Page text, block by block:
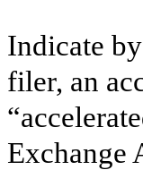
Indicate
filer, an
Exchange